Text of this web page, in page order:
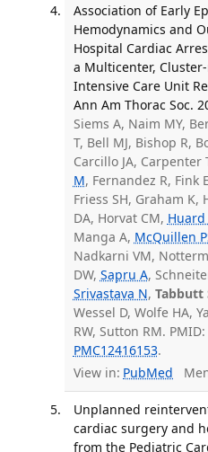
Association of Early
Hemodynamics and
Hospital Cardiac
a Multicenter,
Intensive Care Unit
Ann Am Thorac Soc.
Siems A, Naim MY,
T, Bell MJ, Bishop R,
Carcillo JA, Carpenter
M, Fernandez R, Fink
Friess SH, Graham
DA, Horvat CM, Huard
Manga A, McQuillen
Nadkarni VM,
DW, Sapru A,
Srivastava N, Tabbutt
Wessel D, Wolfe HA,
RW, Sutton RM.
PMC12416153.
View in: PubMed
Unplanned
cardiac surgery and
from the Pediatric